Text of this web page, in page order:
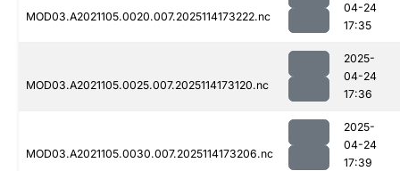
MOD03.A2021105.0020.007.2025114173222.nc
04-24
17:35
MOD03.A2021105.0025.007.2025114173120.nc
2025-
04-24
17:36
MOD03.A2021105.0030.007.2025114173206.nc
2025-
04-24
17:39